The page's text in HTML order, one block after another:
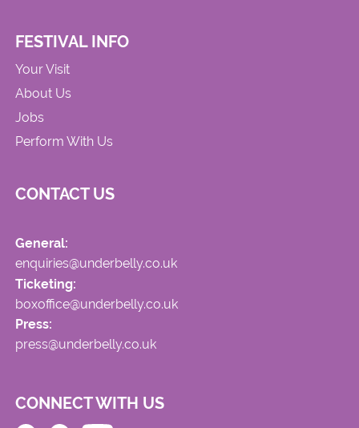
FESTIVAL INFO
Your Visit
About Us
Jobs
Perform With Us
CONTACT US
General:
enquiries@underbelly.co.uk
Ticketing:
boxoffice@underbelly.co.uk
Press:
press@underbelly.co.uk
CONNECT WITH US